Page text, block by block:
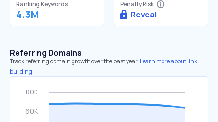
Ranking Keywords
4.3M
Penalty Risk
Reveal
Referring Domains
Track referring domain growth over the past year. Learn more about link
building.